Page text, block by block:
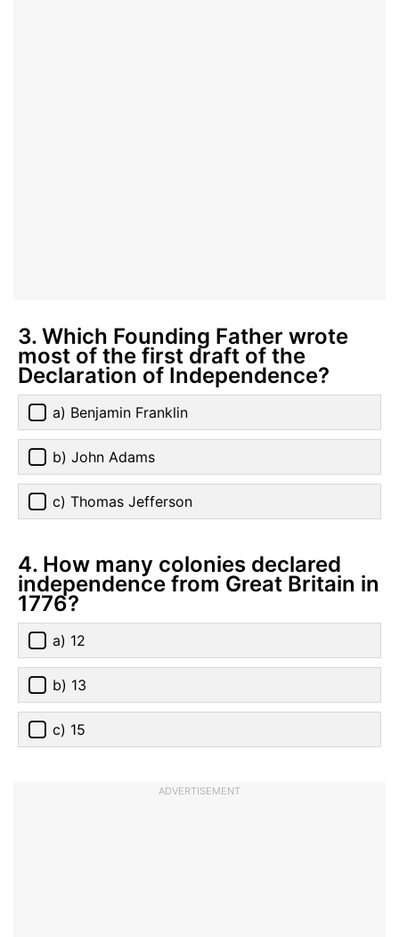
3. Which Founding Father wrote
most of the first draft of the
Declaration of Independence?
a) Benjamin Franklin
b) John Adams
c) Thomas Jefferson
4. How many colonies declared
independence from Great Britain in
1776?
a) 12
b) 13
c) 15
ADVERTISEMENT